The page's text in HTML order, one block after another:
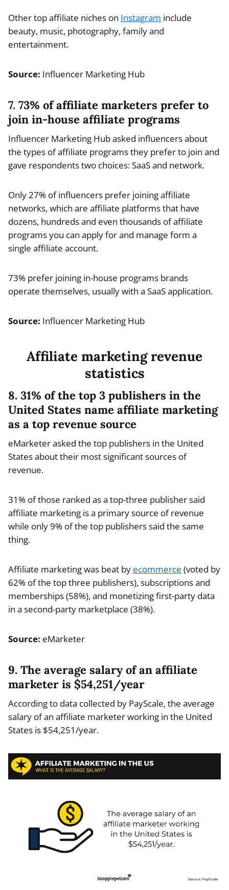
Other top affiliate niches on Instagram include
beauty, music, photography, family and
entertainment.
Source: Influencer Marketing Hub
7. 73% of affiliate marketers prefer to
join in-house affiliate programs
Influencer Marketing Hub asked influencers about
the types of affiliate programs they prefer to join and
gave respondents two choices: SaaS and network.
Only 27% of influencers prefer joining affiliate
networks, which are affiliate platforms that have
dozens, hundreds and even thousands of affiliate
programs you can apply for and manage form a
single affiliate account.
73% prefer joining in-house programs brands
operate themselves, usually with a SaaS application.
Source: Influencer Marketing Hub
Affiliate marketing revenue
statistics
8. 31% of the top 3 publishers in the
United States name affiliate marketing
as a top revenue source
eMarketer asked the top publishers in the United
States about their most significant sources of
revenue.
31% of those ranked as a top-three publisher said
affiliate marketing is a primary source of revenue
while only 9% of the top publishers said the same
thing.
Affiliate marketing was beat by ecommerce (voted by
62% of the top three publishers), subscriptions and
memberships (58%), and monetizing first-party data
in a second-party marketplace (38%).
Source: eMarketer
9. The average salary of an affiliate
marketer is $54,251/year
According to data collected by PayScale, the average
salary of an affiliate marketer working in the United
States is $54,251/year.